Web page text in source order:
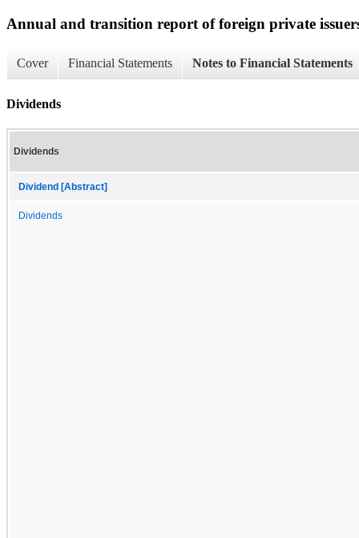
Annual and transition report of foreign private
Cover Financial Statements Notes to Financial Statements
Dividends
Dividends
Dividend [Abstract]
Dividends